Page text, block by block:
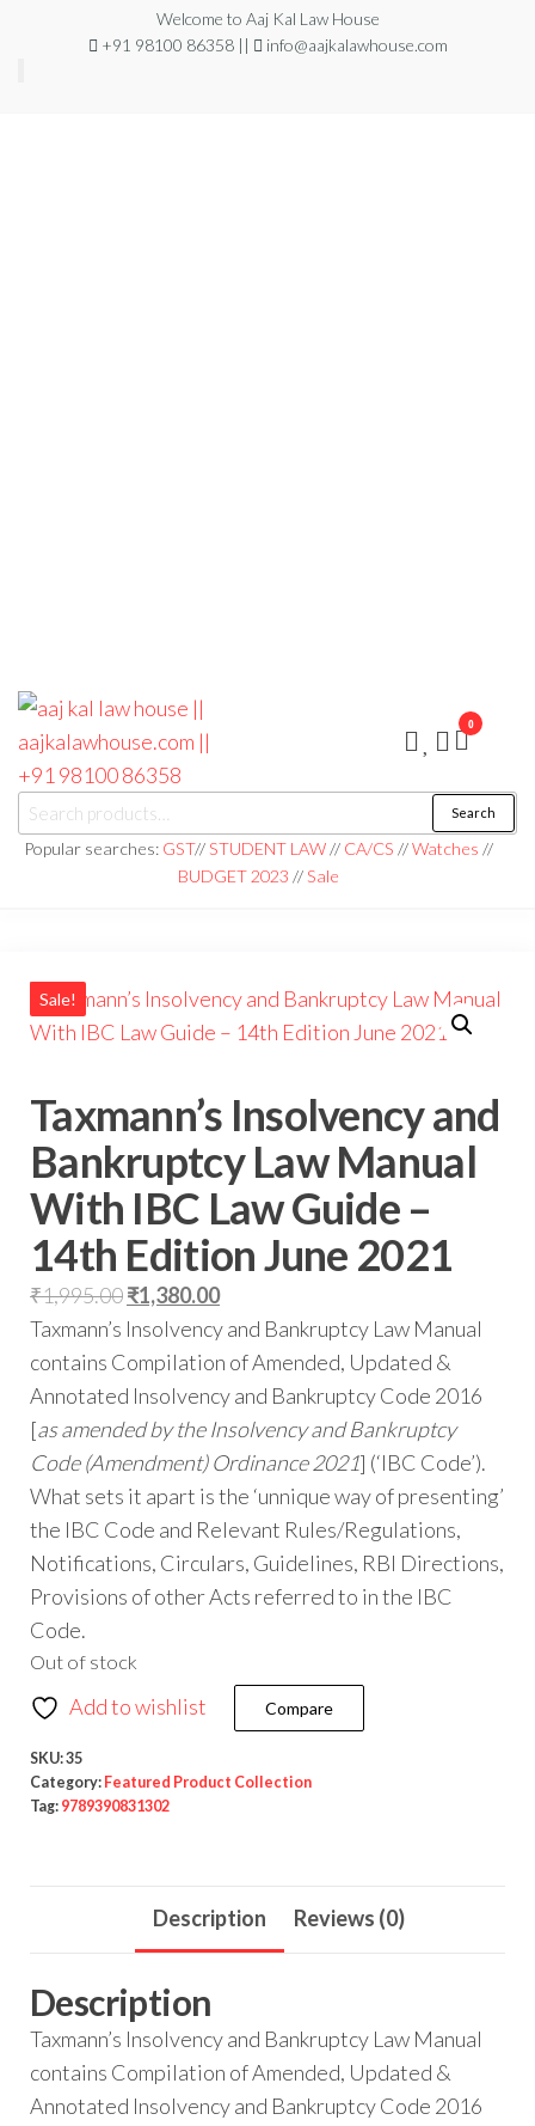
Welcome to Aaj Kal Law House
+91 98100 86358 ||
info@aajkalawhouse.com
aaj kal law house ||
aajkalawhouse.com
|| +91 98100 86358
Law Books
|| Law
Books
Store ||
Noida/Delhi
Search
Popular searches: GST//STUDENT LAW// CA/CS //Watches //
BUDGET 2023 //Sale
0
Sale!
Taxmann’s Insolvency and
Bankruptcy Law Manual
With IBC Law Guide –
14th Edition June 2021
₹1,995.00₹1,380.00
Taxmann’s Insolvency and Bankruptcy Law Manual
contains Compilation of Amended, Updated &
Annotated Insolvency and Bankruptcy Code 2016
[as amended by the Insolvency and Bankruptcy
Code (Amendment) Ordinance 2021] (‘IBC Code’).
What sets it apart is the ‘unnique way of presenting’
the IBC Code and Relevant Rules/Regulations,
Notifications, Circulars, Guidelines, RBI Directions,
Provisions of other Acts referred to in the IBC
Code.
Out of stock
Add to wishlist Compare
SKU:35
Category: Featured Product Collection
Tag: 9789390831302
Description Reviews (0)
Description
Taxmann’s Insolvency and Bankruptcy Law Manual
contains Compilation of Amended, Updated &
Annotated Insolvency and Bankruptcy Code 2016